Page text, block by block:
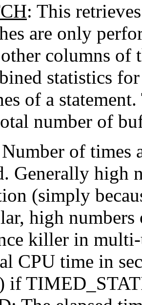
: This
are only
columns of
statistics
of a
number of
of times
Generally high
(simply
high numbers
killer in multi-
CPU time in
if